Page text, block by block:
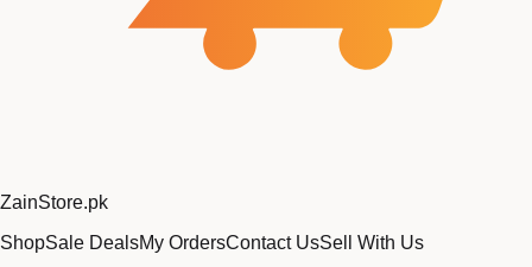
ZainStore.pk
ShopSale DealsMy OrdersContact UsSell With Us